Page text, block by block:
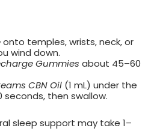
onto temples, wrists, neck, or
wind down.
Gummies about 45–60
CBN Oil (1 mL) under the
then swallow.
sleep support may take 1–